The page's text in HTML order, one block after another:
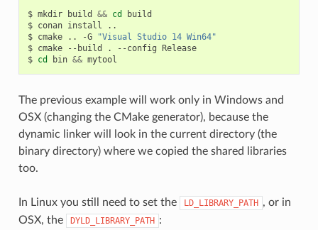
$ mkdir build && cd
build
$ conan install
..
$ cmake .. -G
"Visual Studio 14 Win64"
$ cmake --build . --config
Release
$ cd bin &&
The previous example will work only in Windows and
OSX (changing the CMake generator), because the
dynamic linker will look in the current directory (the
binary directory) where we copied the shared libraries
too.
In Linux you still need to set the LD_LIBRARY_PATH , or in
OSX, the
DYLD_LIBRARY_PATH :